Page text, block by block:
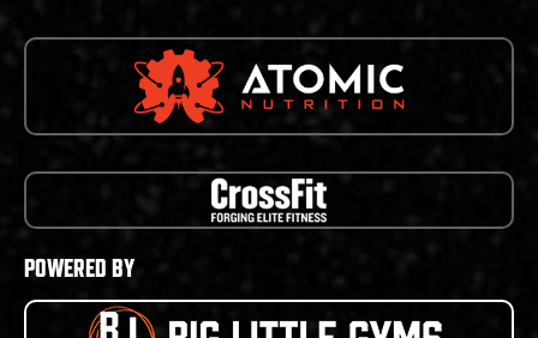
POWERED BY